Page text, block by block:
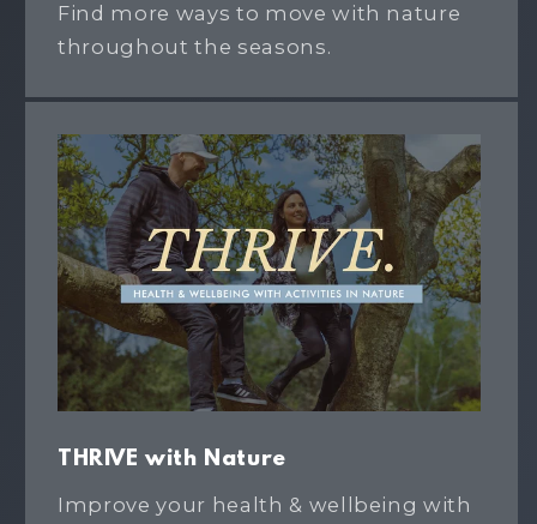
Find more ways to move with nature
throughout the seasons.
THRIVE with Nature
Improve your health & wellbeing with